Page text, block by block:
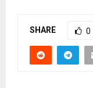
SHARE 0